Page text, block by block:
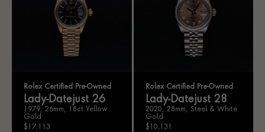
Rolex Certified Pre-Owned
Lady-Datejust 26
1979, 26mm, 18ct Yellow
Gold
$17,113
Rolex Certified Pre-Owned
Lady-Datejust 28
2020, 28mm, Steel & White
Gold
$10,131